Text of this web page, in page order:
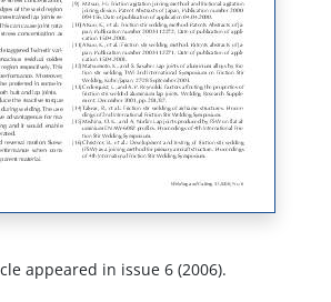
appeared in issue 6 (2006).